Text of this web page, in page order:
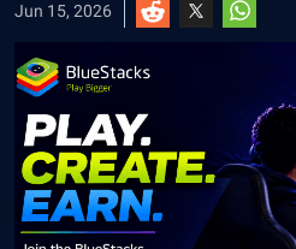
Jun 15, 2026